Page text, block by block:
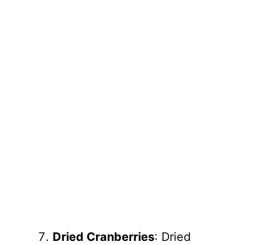
Dried Cranberries: Dried